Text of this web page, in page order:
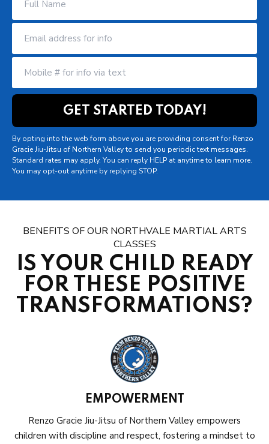
By opting into the web form above you are providing consent for Renzo
Gracie Jiu-Jitsu of Northern Valley to send you periodic text messages.
Standard rates may apply. You can reply HELP at anytime to learn more.
You may opt-out anytime by replying STOP.
BENEFITS OF OUR NORTHVALE MARTIAL ARTS
CLASSES
IS YOUR CHILD READY
FOR THESE POSITIVE
TRANSFORMATIONS?
EMPOWERMENT
Renzo Gracie Jiu-Jitsu of Northern Valley empowers
children with discipline and respect, fostering a mindset to